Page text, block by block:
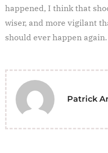
happened, I think that
wiser, and more vigilant
should ever happen again.
Patrick